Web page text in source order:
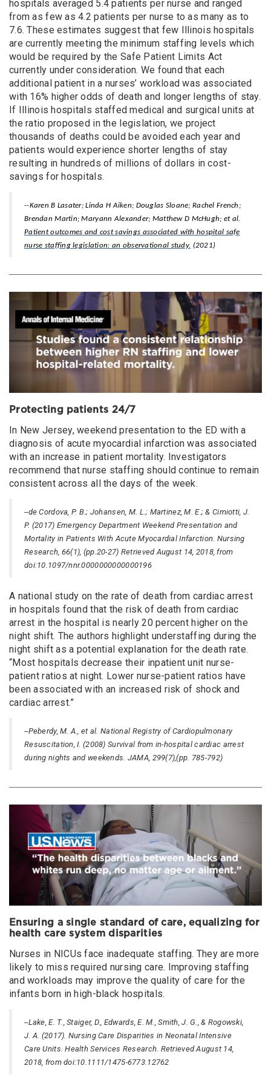
hospitals averaged 5.4 patients per nurse and ranged
from as few as 4.2 patients per nurse to as many as to
7.6. These estimates suggest that few Illinois hospitals
are currently meeting the minimum staffing levels which
would be required by the Safe Patient Limits Act
currently under consideration. We found that each
additional patient in a nurses’ workload was associated
with 16% higher odds of death and longer lengths of stay.
If Illinois hospitals staffed medical and surgical units at
the ratio proposed in the legislation, we project
thousands of deaths could be avoided each year and
patients would experience shorter lengths of stay
resulting in hundreds of millions of dollars in cost-
savings for hospitals.
--Karen B Lasater; Linda H Aiken; Douglas Sloane; Rachel French;
Brendan Martin; Maryann Alexander; Matthew D McHugh; et al.
Patient outcomes and cost savings associated with hospital safe
nurse staffing legislation: an observational study. (2021)
Protecting patients 24/7
In New Jersey, weekend presentation to the ED with a
diagnosis of acute myocardial infarction was associated
with an increase in patient mortality. Investigators
recommend that nurse staffing should continue to remain
consistent across all the days of the week.
--de Cordova, P. B.; Johansen, M. L.; Martinez, M. E.; & Cimiotti, J.
P. (2017) Emergency Department Weekend Presentation and
Mortality in Patients With Acute Myocardial Infarction. Nursing
Research, 66(1), (pp.20-27) Retrieved August 14, 2018, from
doi:10.1097/nnr.0000000000000196
A national study on the rate of death from cardiac arrest
in hospitals found that the risk of death from cardiac
arrest in the hospital is nearly 20 percent higher on the
night shift. The authors highlight understaffing during the
night shift as a potential explanation for the death rate.
“Most hospitals decrease their inpatient unit nurse-
patient ratios at night. Lower nurse-patient ratios have
been associated with an increased risk of shock and
cardiac arrest.”
--Peberdy, M. A., et al. National Registry of Cardiopulmonary
Resuscitation, I. (2008) Survival from in-hospital cardiac arrest
during nights and weekends. JAMA, 299(7),(pp. 785-792)
Ensuring a single standard of care, equalizing for
health care system disparities
Nurses in NICUs face inadequate staffing. They are more
likely to miss required nursing care. Improving staffing
and workloads may improve the quality of care for the
infants born in high-black hospitals.
--Lake, E. T., Staiger, D., Edwards, E. M., Smith, J. G., & Rogowski,
J. A. (2017). Nursing Care Disparities in Neonatal Intensive
Care Units. Health Services Research. Retrieved August 14,
2018, from doi:10.1111/1475-6773.12762